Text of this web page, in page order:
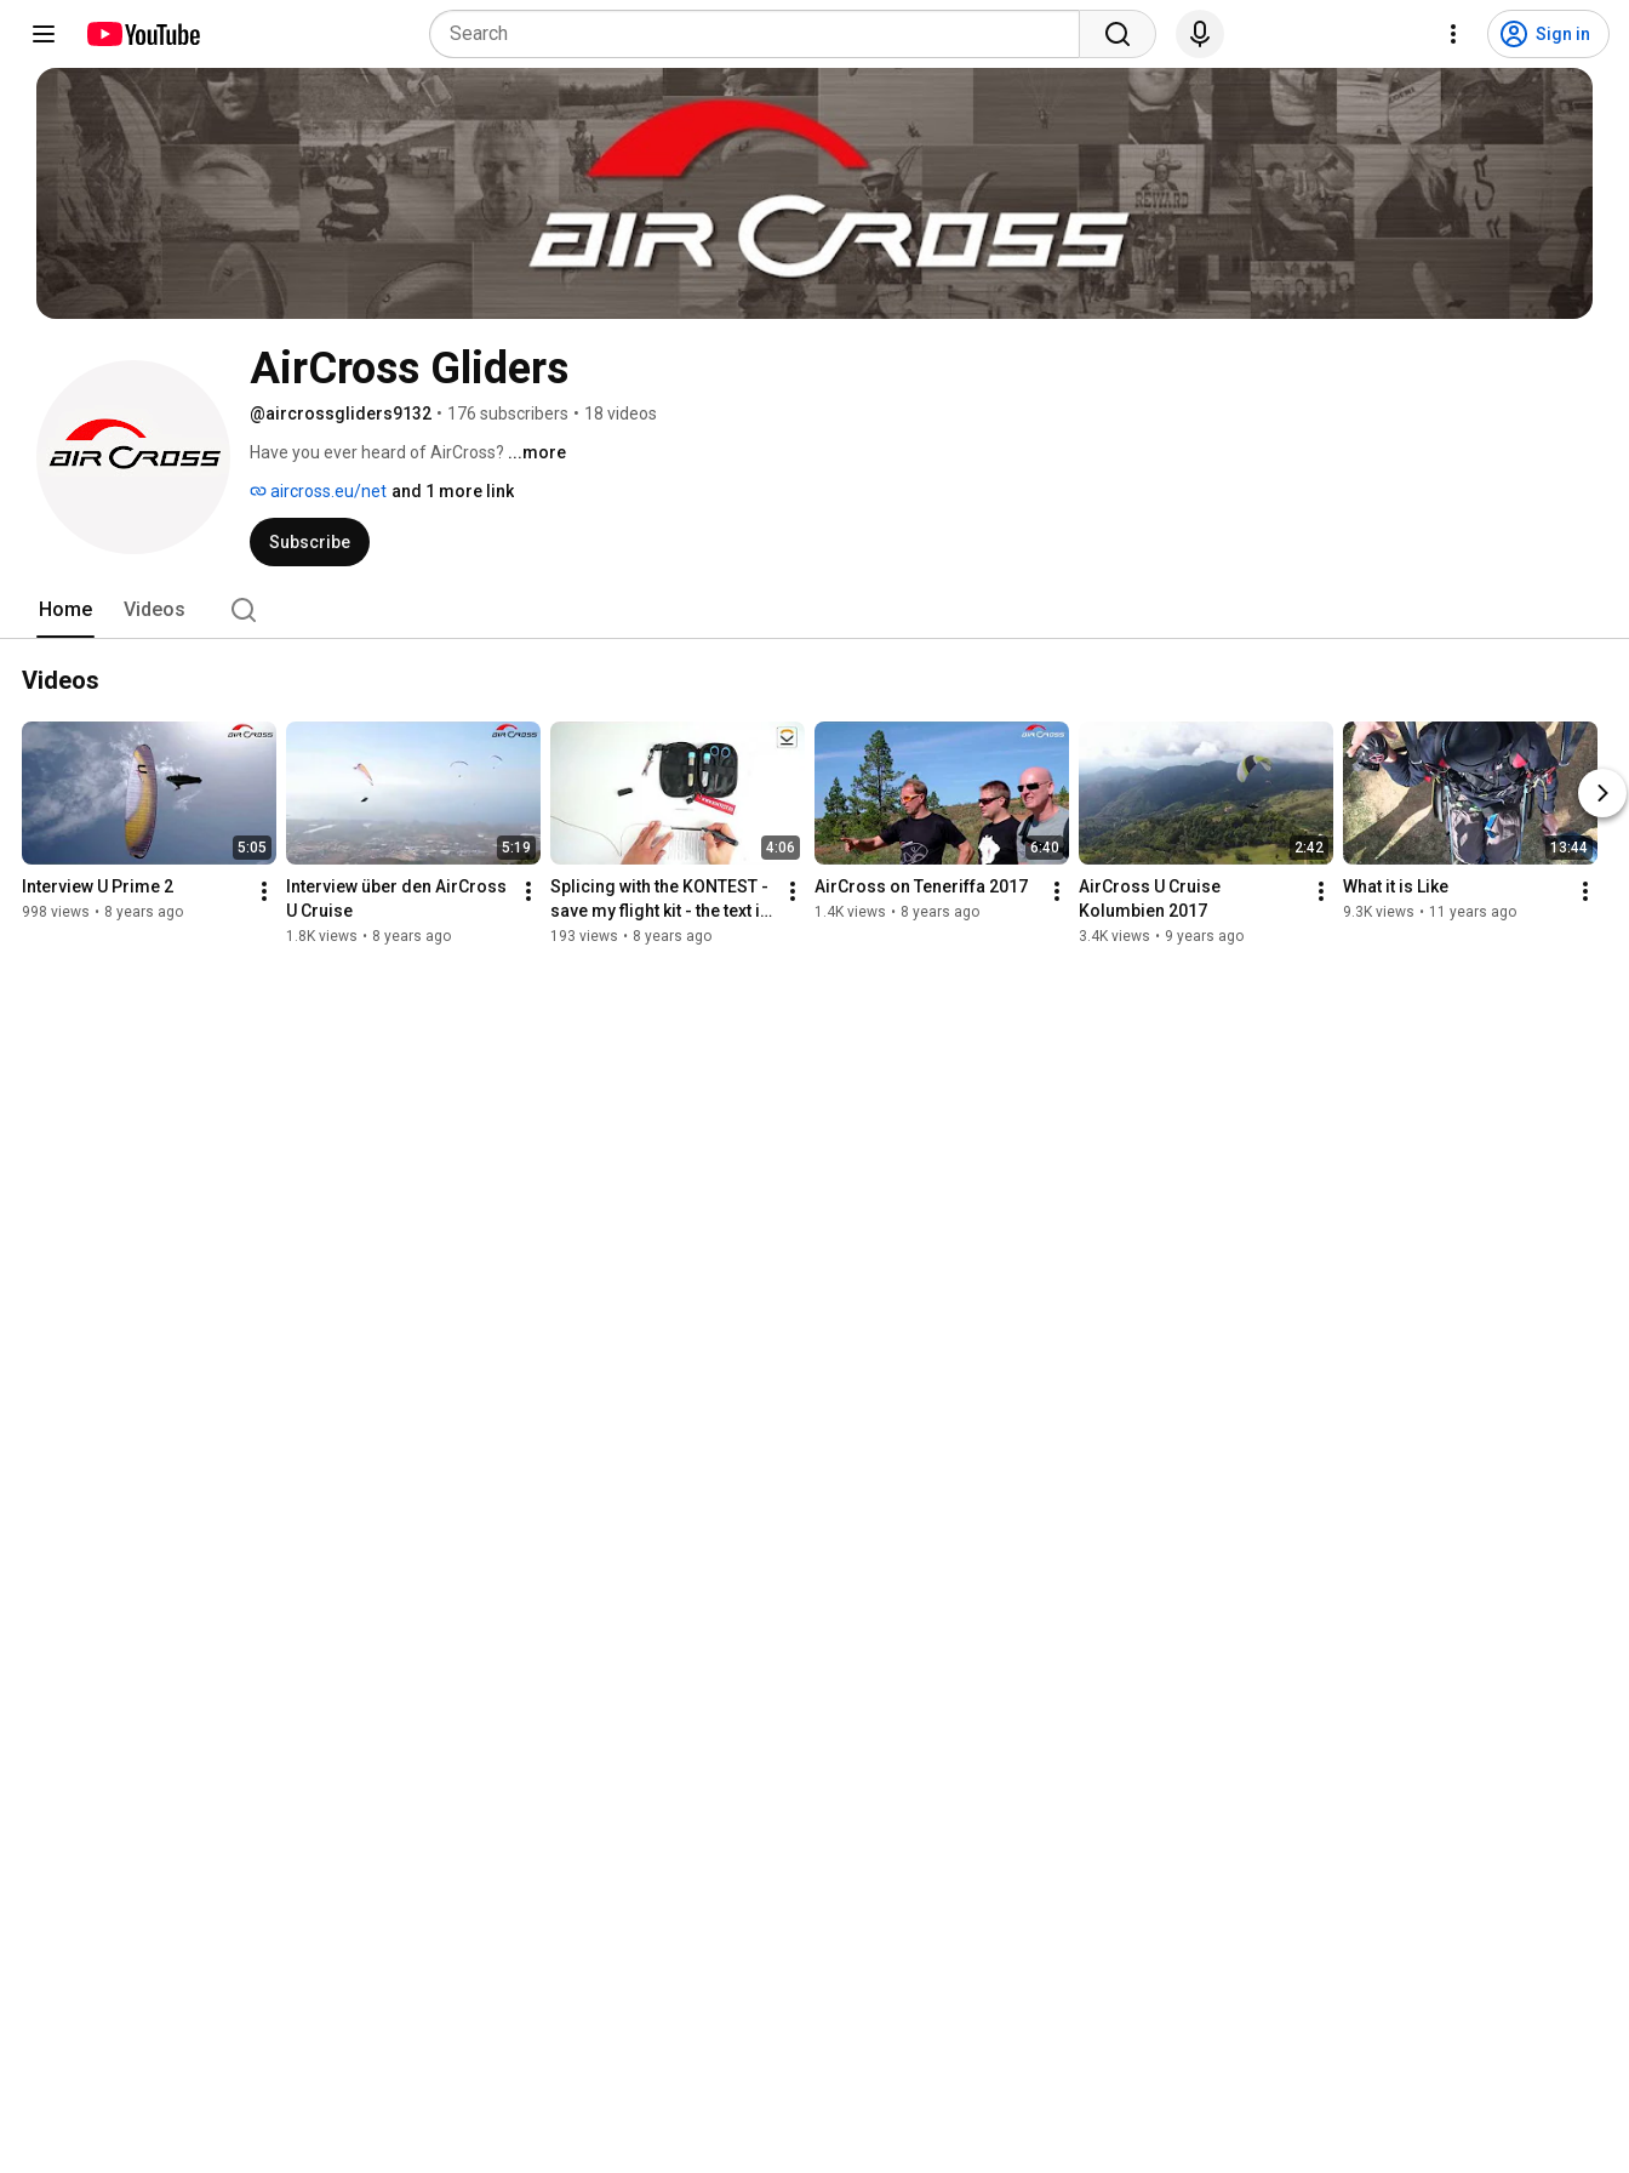
Sign in
AirCross Gliders
@aircrossgliders9132 • 176 subscribers • 18 videos
Have you ever heard of AirCross? ...more
aircross.eu/net and 1 more link
Subscribe
Home Videos
Videos
5:05
Interview U Prime 2
998 views • 8 years ago
5:19
Interview über den AirCross
U Cruise
1.8K views • 8 years ago
4:06
Splicing with the KONTEST -
save my flight kit - the text is
in english
193 views • 8 years ago
6:40
AirCross on Teneriffa 2017
1.4K views • 8 years ago
2:42
AirCross U Cruise
Kolumbien 2017
3.4K views • 9 years ago
13:44
What it is Like
9.3K views • 11 years ago